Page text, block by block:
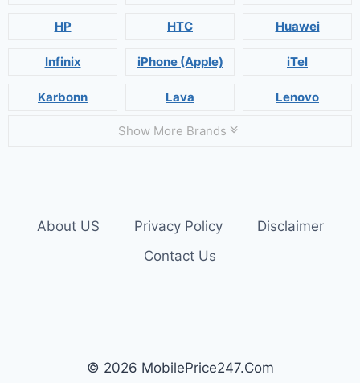
HP HTC Huawei
Infinix iPhone (Apple) iTel
Karbonn Lava Lenovo
Show More Brands
About US Privacy Policy
Disclaimer
Contact Us
© 2026 MobilePrice247.Com